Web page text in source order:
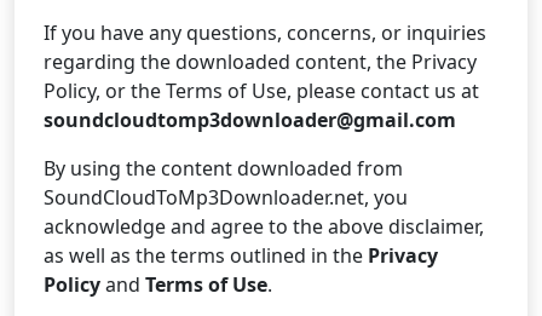
If you have any questions, concerns, or inquiries
regarding the downloaded content, the Privacy
Policy, or the Terms of Use, please contact us at
soundcloudtomp3downloader@gmail.com
By using the content downloaded from
SoundCloudToMp3Downloader.net, you
acknowledge and agree to the above disclaimer,
as well as the terms outlined in the Privacy
Policyand Terms of Use.